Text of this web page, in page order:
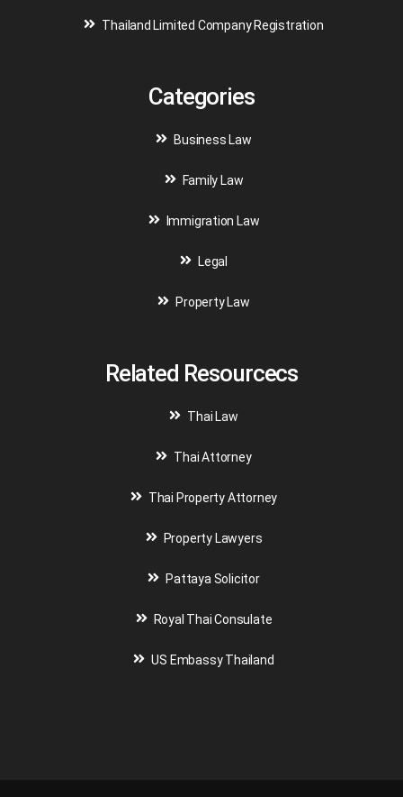
Thailand Limited Company Registration
Categories
Business Law
Family Law
Immigration Law
Legal
Property Law
Related Resourcecs
Thai Law
Thai Attorney
Thai Property Attorney
Property Lawyers
Pattaya Solicitor
Royal Thai Consulate
US Embassy Thailand